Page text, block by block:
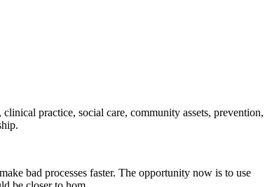
practice, social care, community assets, prevention,
bad processes faster. The opportunity now is to use